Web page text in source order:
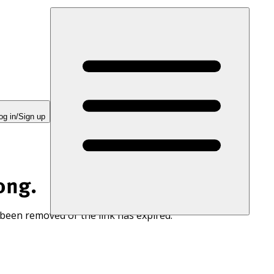
in/Sign up
removed or the link has expired.